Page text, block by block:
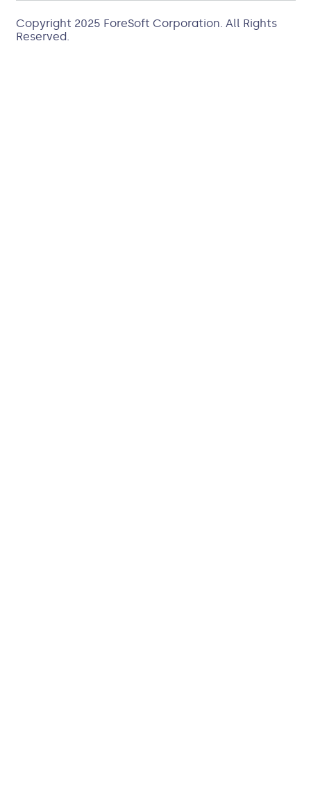
Copyright 2025 ForeSoft Corporation. All Rights
Reserved.